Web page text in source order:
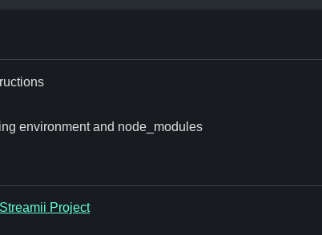
environment and node_modules
Streamii Project